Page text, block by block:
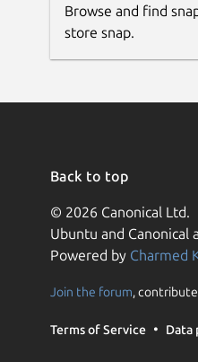
Browse and find
store snap.
Back to top
© 2026 Canonical Ltd.
Ubuntu and Canonical
Powered by Charmed
Join the forum,
Terms of Service Data